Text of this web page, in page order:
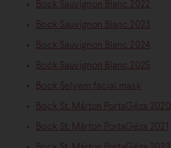
Bock Sauvignon Blanc 2022
Bock Sauvignon Blanc 2023
Bock Sauvignon Blanc 2024
Bock Sauvignon Blanc 2025
Bock Selyem facial mask
Bock St. Márton PortaGéza 2020
Bock St. Márton PortaGéza 2021